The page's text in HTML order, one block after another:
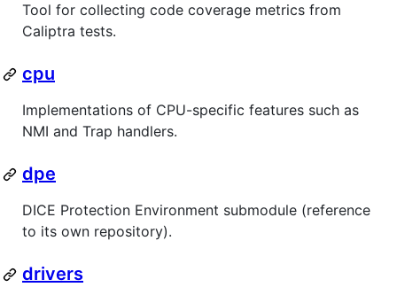
Tool for collecting code coverage metrics from
Caliptra tests.
cpu
Implementations of CPU-specific features such as
NMI and Trap handlers.
dpe
DICE Protection Environment submodule (reference
to its own repository).
drivers